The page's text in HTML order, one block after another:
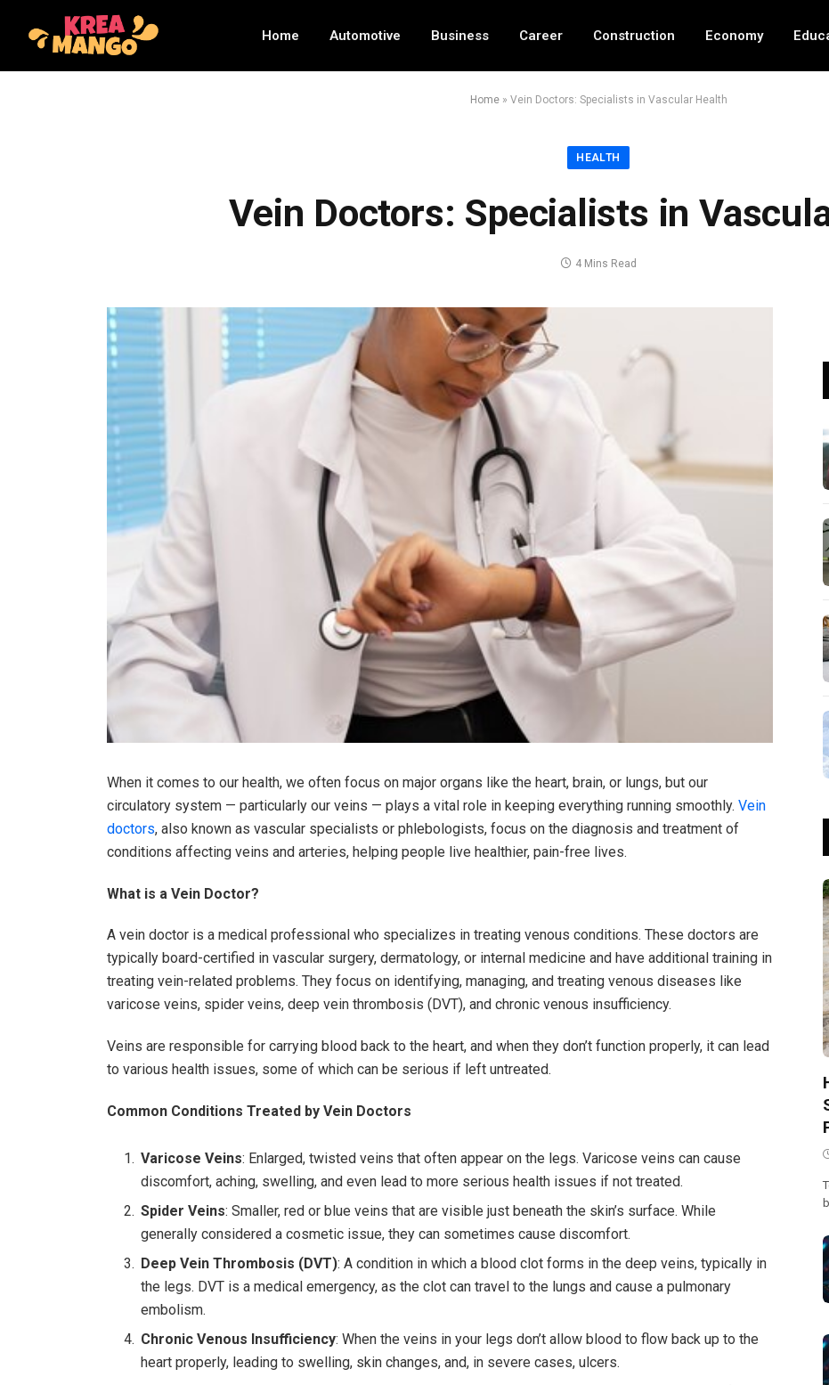
Home Automotive Business Career Construction Economy
Home» Vein Doctors: Specialists in Vascular Health
HEALTH
Vein Doctors: Specialists in
4 Mins Read
When it comes to our health, we often focus on major organs like the heart, brain, or lungs, but our
circulatory system — particularly our veins — plays a vital role in keeping everything running smoothly. Vein
doctors, also known as vascular specialists or phlebologists, focus on the diagnosis and treatment of
conditions affecting veins and arteries, helping people live healthier, pain-free lives.
What is a Vein Doctor?
A vein doctor is a medical professional who specializes in treating venous conditions. These doctors are
typically board-certified in vascular surgery, dermatology, or internal medicine and have additional training in
treating vein-related problems. They focus on identifying, managing, and treating venous diseases like
varicose veins, spider veins, deep vein thrombosis (DVT), and chronic venous insufficiency.
Veins are responsible for carrying blood back to the heart, and when they don’t function properly, it can lead
to various health issues, some of which can be serious if left untreated.
Common Conditions Treated by Vein Doctors
Varicose Veins: Enlarged, twisted veins that often appear on the legs. Varicose veins can cause
discomfort, aching, swelling, and even lead to more serious health issues if not treated.
Spider Veins: Smaller, red or blue veins that are visible just beneath the skin’s surface. While
generally considered a cosmetic issue, they can sometimes cause discomfort.
Deep Vein Thrombosis (DVT): A condition in which a blood clot forms in the deep veins, typically in
the legs. DVT is a medical emergency, as the clot can travel to the lungs and cause a pulmonary
embolism.
Chronic Venous Insufficiency: When the veins in your legs don’t allow blood to flow back up to the
heart properly, leading to swelling, skin changes, and, in severe cases, ulcers.